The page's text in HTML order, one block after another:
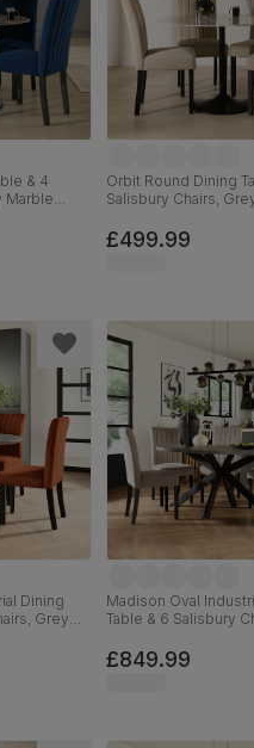
& 4
Marble
Orbit Round Dining
Salisbury Chairs,
Classic Velvet & Black
Hardwood, 110cm
£499.99
Dining
Grey
&
Madison Oval
Table & 6 Salisbury
Beige Classic Plush
Solid Hardwood,
£849.99